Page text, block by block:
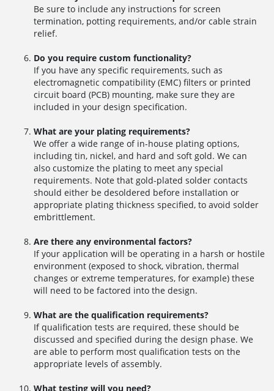
Be sure to include any instructions for screen
termination, potting requirements, and/or cable strain
relief.
Do you require custom functionality?
If you have any specific requirements, such as
electromagnetic compatibility (EMC) filters or printed
circuit board (PCB) mounting, make sure they are
included in your design specification.
What are your plating requirements?
We offer a wide range of in-house plating options,
including tin, nickel, and hard and soft gold. We can
also customize the plating to meet any special
requirements. Note that gold-plated solder contacts
should either be desoldered before installation or
appropriate plating thickness specified, to avoid solder
embrittlement.
Are there any environmental factors?
If your application will be operating in a harsh or hostile
environment (exposed to shock, vibration, thermal
changes or extreme temperatures, for example) these
will need to be factored into the design.
What are the qualification requirements?
If qualification tests are required, these should be
discussed and specified during the design phase. We
are able to perform most qualification tests on the
appropriate levels of assembly.
What testing will you need?